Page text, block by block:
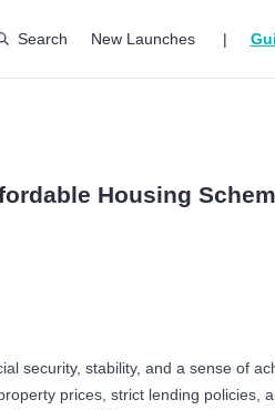
Search New Launches |
Housing
security, stability, and a sense of
prices, strict lending policies,